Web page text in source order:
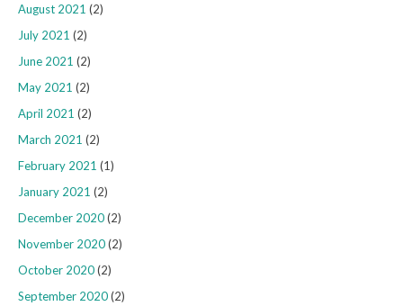
August 2021 (2)
July 2021 (2)
June 2021 (2)
May 2021 (2)
April 2021 (2)
March 2021 (2)
February 2021 (1)
January 2021 (2)
December 2020(2)
November 2020(2)
October 2020(2)
September 2020(2)